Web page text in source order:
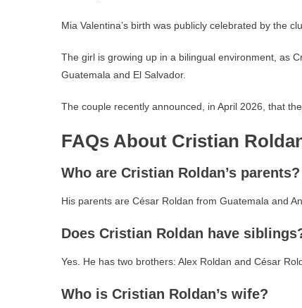
Mia Valentina’s birth was publicly celebrated by the
The girl is growing up in a bilingual environment, as
Guatemala and El Salvador.
The couple recently announced, in April 2026, that
FAQs About Cristian
Who are Cristian Roldan’s parents?
His parents are César Roldan from Guatemala and
Does Cristian Roldan have
Yes. He has two brothers: Alex Roldan and César
Who is Cristian Roldan’s wife?